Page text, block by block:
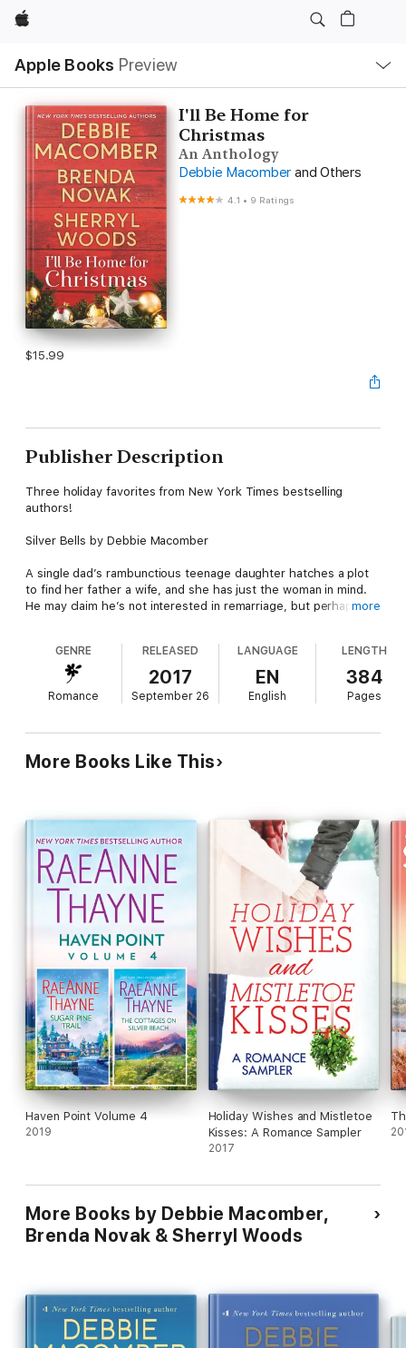
Apple
Apple Books Preview
Nav
Open
Menu
I'll Be Home for
Christmas
An Anthology
Debbie Macomber and Others
4.1 • 9 Ratings
$15.99
Publisher Description
Three holiday favorites from New York Times bestselling
authors!
Silver Bells by Debbie Macomber
A single dad’s rambunctious teenage daughter hatches a plot
to find her father a wife, and she has just the woman in mind.
He may claim he’s not interested in remarriage, but perhaps
On a Snowy Christmas by Brenda Novak
When their private plane crashes in the Sierra Nevada
Mountains shortly before Christmas, two political enemies
their case, it also means falling in love…
The Perfect Holiday by Sherryl Woods
matchmaking aunt, it isn’t very festive at all! So she sends the
perfect man to her single niece. But will he become the perfect
groom-to-be by Christmastime?
more
GENRE
Romance
RELEASED
2017
September 26
LANGUAGE
EN
English
LENGTH
384
Pages
More Books Like This
Haven Point Volume 4
2019
Holiday Wishes and Mistletoe
Kisses: A Romance Sampler
2017
More Books by Debbie Macomber,
Brenda Novak & Sherryl Woods